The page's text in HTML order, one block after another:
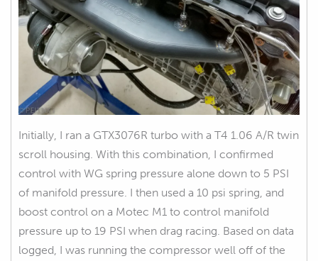
Initially, I ran a GTX3076R turbo with a T4 1.06 A/R twin
scroll housing. With this combination, I confirmed
control with WG spring pressure alone down to 5 PSI
of manifold pressure. I then used a 10 psi spring, and
boost control on a Motec M1 to control manifold
pressure up to 19 PSI when drag racing. Based on data
logged, I was running the compressor well off of the